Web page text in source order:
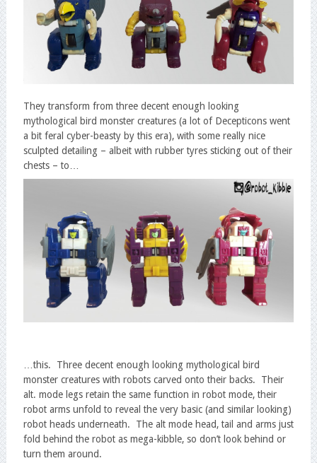
They transform from three decent enough looking
mythological bird monster creatures (a lot of Decepticons went
a bit feral cyber-beasty by this era), with some really nice
sculpted detailing – albeit with rubber tyres sticking out of their
chests – to…
…this. Three decent enough looking mythological bird
monster creatures with robots carved onto their backs. Their
alt. mode legs retain the same function in robot mode, their
robot arms unfold to reveal the very basic (and similar looking)
robot heads underneath. The alt mode head, tail and arms just
fold behind the robot as mega-kibble, so don’t look behind or
turn them around.